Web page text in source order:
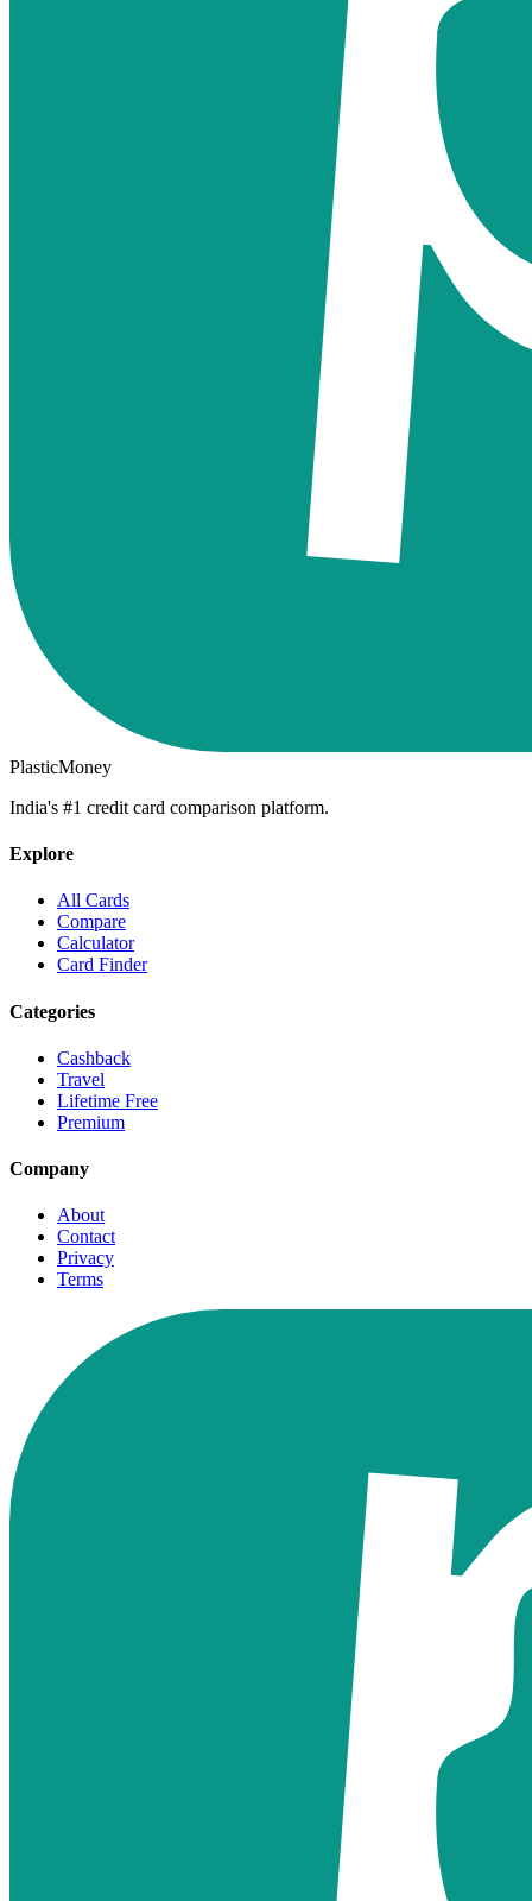
PlasticMoney
India's #1 credit card comparison platform.
Explore
All Cards
Compare
Calculator
Card Finder
Categories
Cashback
Travel
Lifetime Free
Premium
Company
About
Contact
Privacy
Terms